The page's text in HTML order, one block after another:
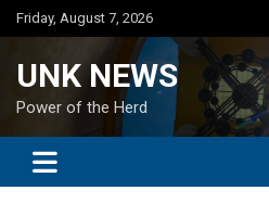
Skip
to
Friday, August 7, 2026
UNK NEWS
Power of the Herd